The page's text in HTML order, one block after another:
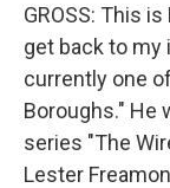
GROSS: This
get back to my
currently one
Boroughs." He
series "The
Lester